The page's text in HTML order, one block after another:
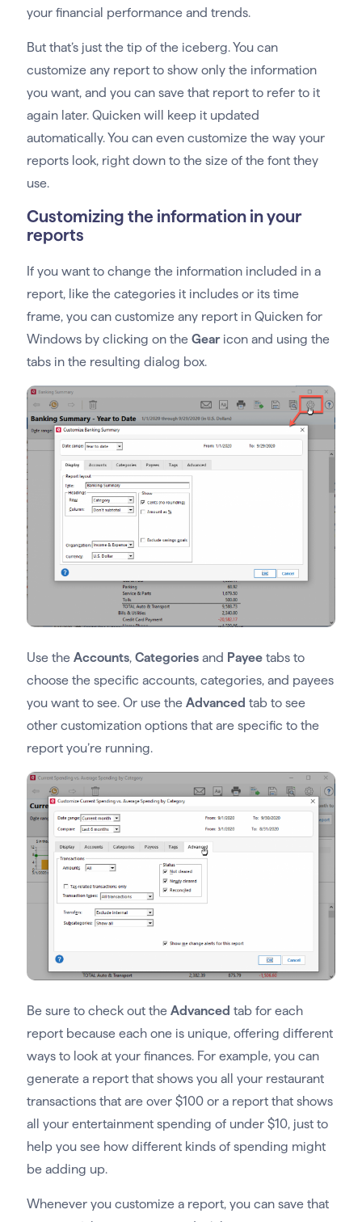
your financial performance and trends.
But that’s just the tip of the iceberg. You can
customize any report to show only the information
you want, and you can save that report to refer to it
again later. Quicken will keep it updated
automatically. You can even customize the way your
reports look, right down to the size of the font they
use.
Customizing the information in your
reports
If you want to change the information included in a
report, like the categories it includes or its time
frame, you can customize any report in Quicken for
Windows by clicking on the Gearicon and using the
tabs in the resulting dialog box.
Use the Accounts, Categoriesand Payeetabs to
choose the specific accounts, categories, and payees
you want to see. Or use the Advanced tab to see
other customization options that are specific to the
report you’re running.
Be sure to check out the Advanced tab for each
report because each one is unique, offering different
ways to look at your finances. For example, you can
generate a report that shows you all your restaurant
transactions that are over $100 or a report that shows
all your entertainment spending of under $10, just to
help you see how different kinds of spending might
be adding up.
Whenever you customize a report, you can save that